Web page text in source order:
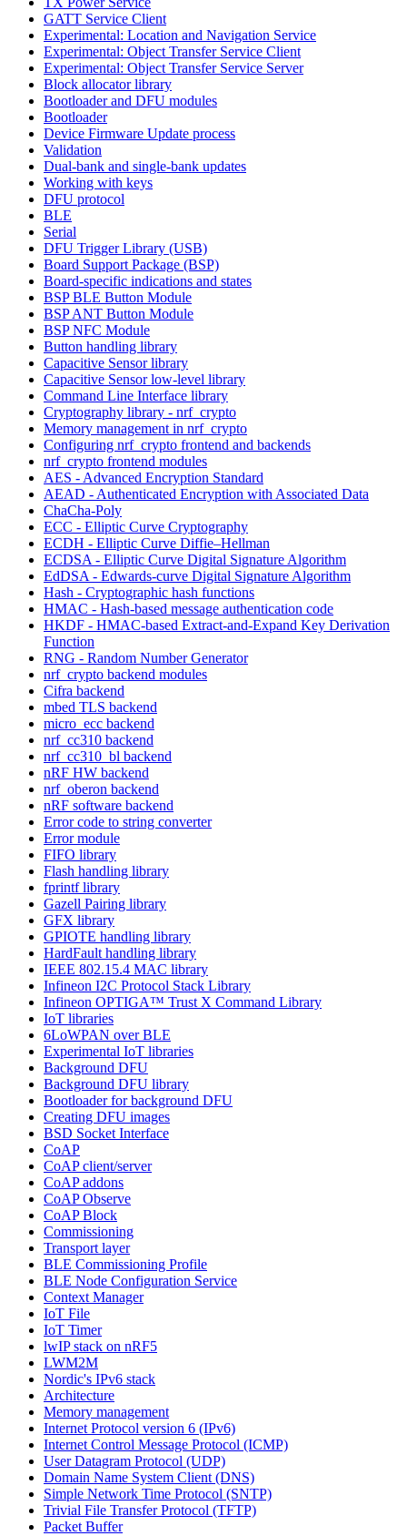
GATT Service Client
Experimental: Location and Navigation Service
Experimental: Object Transfer Service Client
Experimental: Object Transfer Service Server
Block allocator library
Bootloader and DFU modules
Bootloader
Device Firmware Update process
Validation
Dual-bank and single-bank updates
Working with keys
DFU protocol
BLE
Serial
DFU Trigger Library (USB)
Board Support Package (BSP)
Board-specific indications and states
BSP BLE Button Module
BSP ANT Button Module
BSP NFC Module
Button handling library
Capacitive Sensor library
Capacitive Sensor low-level library
Command Line Interface library
Cryptography library - nrf_crypto
Memory management in nrf_crypto
Configuring nrf_crypto frontend and backends
nrf_crypto frontend modules
AES - Advanced Encryption Standard
AEAD - Authenticated Encryption with Associated Data
ChaCha-Poly
ECC - Elliptic Curve Cryptography
ECDH - Elliptic Curve Diffie–Hellman
ECDSA - Elliptic Curve Digital Signature Algorithm
EdDSA - Edwards-curve Digital Signature Algorithm
Hash - Cryptographic hash functions
HMAC - Hash-based message authentication code
HKDF - HMAC-based Extract-and-Expand Key Derivation
Function
RNG - Random Number Generator
nrf_crypto backend modules
Cifra backend
mbed TLS backend
micro_ecc backend
nrf_cc310 backend
nrf_cc310_bl backend
nRF HW backend
nrf_oberon backend
nRF software backend
Error code to string converter
Error module
FIFO library
Flash handling library
fprintf library
Gazell Pairing library
GFX library
GPIOTE handling library
HardFault handling library
IEEE 802.15.4 MAC library
Infineon I2C Protocol Stack Library
Infineon OPTIGA™ Trust X Command Library
IoT libraries
6LoWPAN over BLE
Experimental IoT libraries
Background DFU
Background DFU library
Bootloader for background DFU
Creating DFU images
BSD Socket Interface
CoAP
CoAP client/server
CoAP addons
CoAP Observe
CoAP Block
Commissioning
Transport layer
BLE Commissioning Profile
BLE Node Configuration Service
Context Manager
IoT File
IoT Timer
lwIP stack on nRF5
LWM2M
Nordic's IPv6 stack
Architecture
Memory management
Internet Protocol version 6 (IPv6)
Internet Control Message Protocol (ICMP)
User Datagram Protocol (UDP)
Domain Name System Client (DNS)
Simple Network Time Protocol (SNTP)
Trivial File Transfer Protocol (TFTP)
Packet Buffer